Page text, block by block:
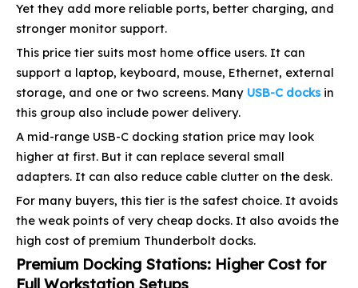
Yet they add more reliable ports, better charging, and
stronger monitor support.
This price tier suits most home office users. It can
support a laptop, keyboard, mouse, Ethernet, external
storage, and one or two screens. Many USB-C docks in
this group also include power delivery.
A mid-range USB-C docking station price may look
higher at first. But it can replace several small
adapters. It can also reduce cable clutter on the desk.
For many buyers, this tier is the safest choice. It avoids
the weak points of very cheap docks. It also avoids the
high cost of premium Thunderbolt docks.
Premium Docking Stations: Higher Cost for